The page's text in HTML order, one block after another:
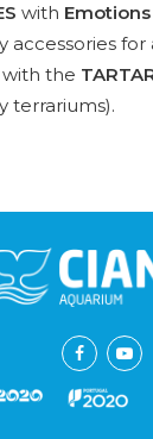
with
accessories for
the
terrariums).